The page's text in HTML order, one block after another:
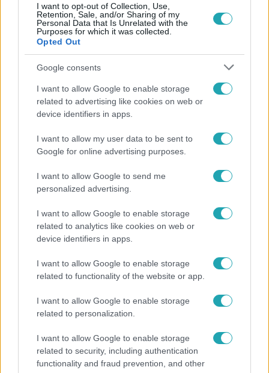
I want to opt-out of Collection, Use,
Retention, Sale, and/or Sharing of my
Personal Data that Is Unrelated with the
Purposes for which it was collected.
Opted Out
Google consents
I want to allow Google to enable storage
related to advertising like cookies on web or
device identifiers in apps.
I want to allow my user data to be sent to
Google for online advertising purposes.
I want to allow Google to send me
personalized advertising.
I want to allow Google to enable storage
related to analytics like cookies on web or
device identifiers in apps.
I want to allow Google to enable storage
related to functionality of the website or app.
I want to allow Google to enable storage
related to personalization.
I want to allow Google to enable storage
related to security, including authentication
functionality and fraud prevention, and other
után Pap Dorci
Horoszkóp
alapján